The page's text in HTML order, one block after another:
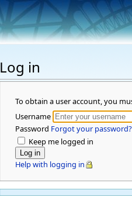
Log in
To obtain a user account, you
Username
Password Forgot your password?
Keep me logged in
Help with logging in